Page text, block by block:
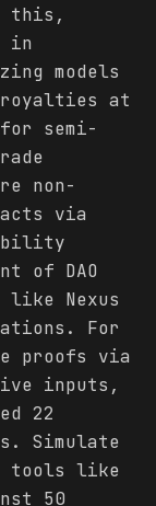
this,
in
models
royalties at
semi-
non-
via
of DAO
Nexus
For
proofs via
inputs,
22
Simulate
tools like
50